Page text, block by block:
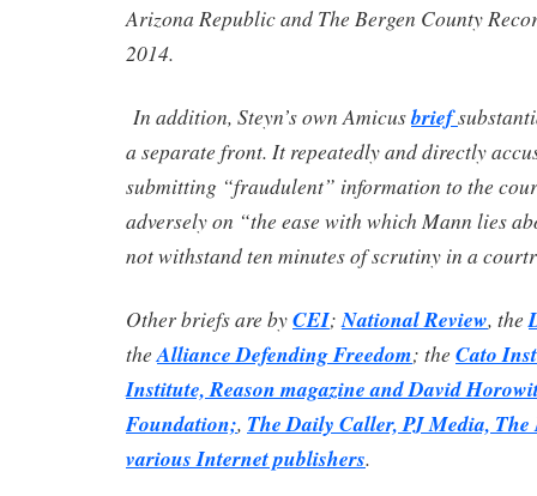
Arizona Republic and The Bergen County
2014.
In addition, Steyn’s own Amicusbrief
a separate front. It repeatedly and directly
submitting “fraudulent” information to the
adversely on “the ease with which Mann lies
not withstand ten minutes of scrutiny in a
Other briefs are byCEI;National Review, the
theAlliance Defending Freedom; the Cato
Institute, Reason magazine and David
Foundation;, The Daily Caller, PJ Media,
various Internet publishers.